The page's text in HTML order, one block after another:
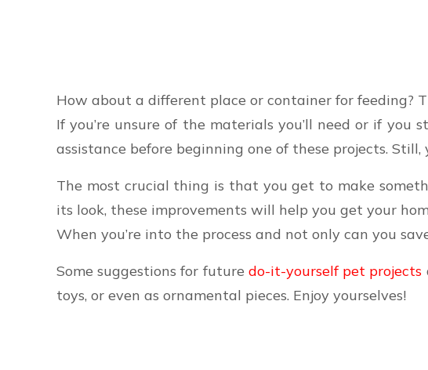
How about a different place or container for feeding?
If you’re unsure of the materials you’ll need or if
assistance before beginning one of these projects.
The most crucial thing is that you get to make
its look, these improvements will help you get your
When you’re into the process and not only can you
Some suggestions for future do-it-yourself pet projects
toys, or even as ornamental pieces. Enjoy yourselves!